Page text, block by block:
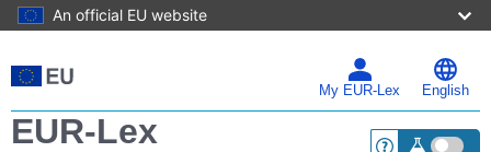
An official EU website
to
main
My EUR-Lex English
EUR-Lex